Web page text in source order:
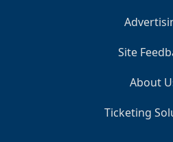
Site
About
Ticketing